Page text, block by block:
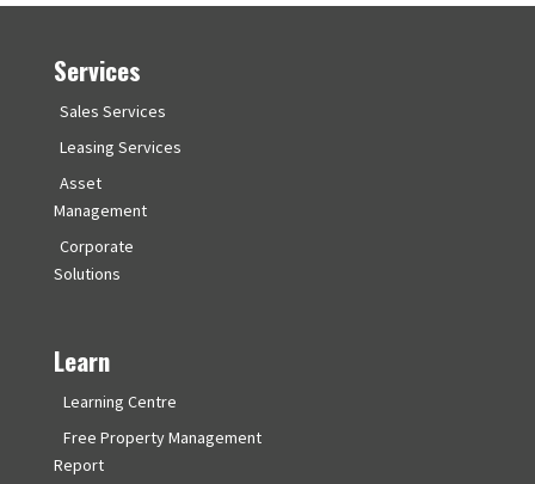
Services
Sales Services
Leasing Services
Asset
Management
Corporate
Solutions
Learn
Learning Centre
Free Property Management
Report